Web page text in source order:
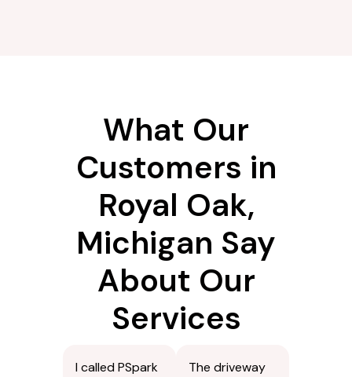
What Our
Customers in
Royal Oak,
Michigan Say
About Our
Services
I called PSpark
The driveway